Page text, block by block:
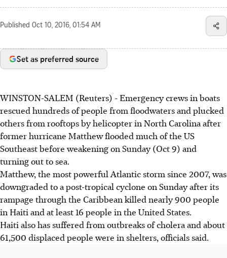
Published Oct 10, 2016, 01:54 AM
Set as preferred source
WINSTON-SALEM (Reuters) - Emergency crews in boats
rescued hundreds of people from floodwaters and plucked
others from rooftops by helicopter in North Carolina after
former hurricane Matthew flooded much of the US
Southeast before weakening on Sunday (Oct 9) and
turning out to sea.
Matthew, the most powerful Atlantic storm since 2007, was
downgraded to a post-tropical cyclone on Sunday after its
rampage through the Caribbean killed nearly 900 people
in Haiti and at least 16 people in the United States.
Haiti also has suffered from outbreaks of cholera and about
61,500 displaced people were in shelters, officials said.